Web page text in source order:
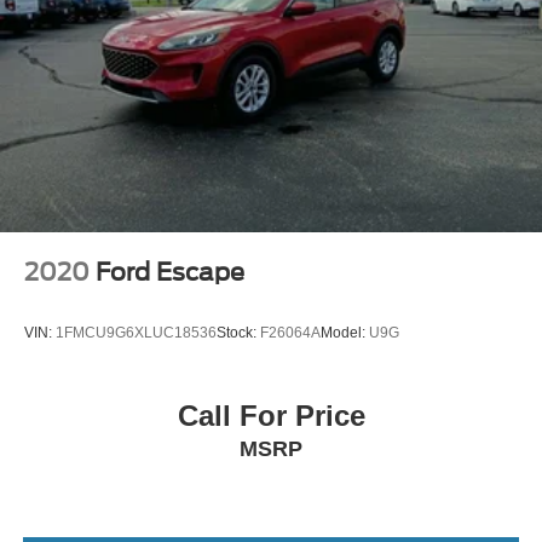
CARGO COVER
FRONT AND REAR MUDGUARDS
CARPETED FLOOR MATS
CARGO TRAY
BLACK LEATHER SEAT TRIM
CARGO NET
AMAZON GRAY
Power Steering
Aluminum Wheels
Tires - Front Performance
2020 Ford Escape
VIN: 1FMCU9G6XLUC18536Stock: F26064AModel: U9G
Call For Price
MSRP